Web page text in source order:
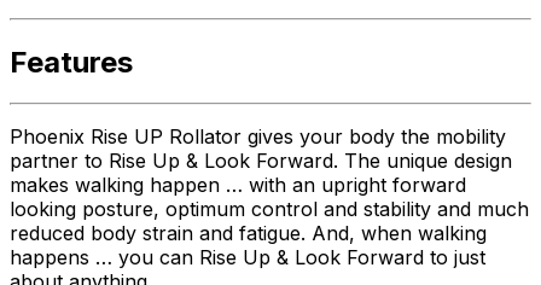
Features
Phoenix Rise UP Rollator gives your body the mobility
partner to Rise Up & Look Forward. The unique design
makes walking happen … with an upright forward
looking posture, optimum control and stability and much
reduced body strain and fatigue. And, when walking
happens … you can Rise Up & Look Forward to just